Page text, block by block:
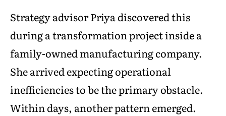
Strategy advisor Priya discovered this
during a transformation project inside a
family-owned manufacturing company.
She arrived expecting operational
inefficiencies to be the primary obstacle.
Within days, another pattern emerged.